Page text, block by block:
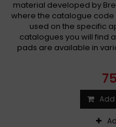
material developed by
where the catalogue
used on the specific
catalogues you will find
pads are available in